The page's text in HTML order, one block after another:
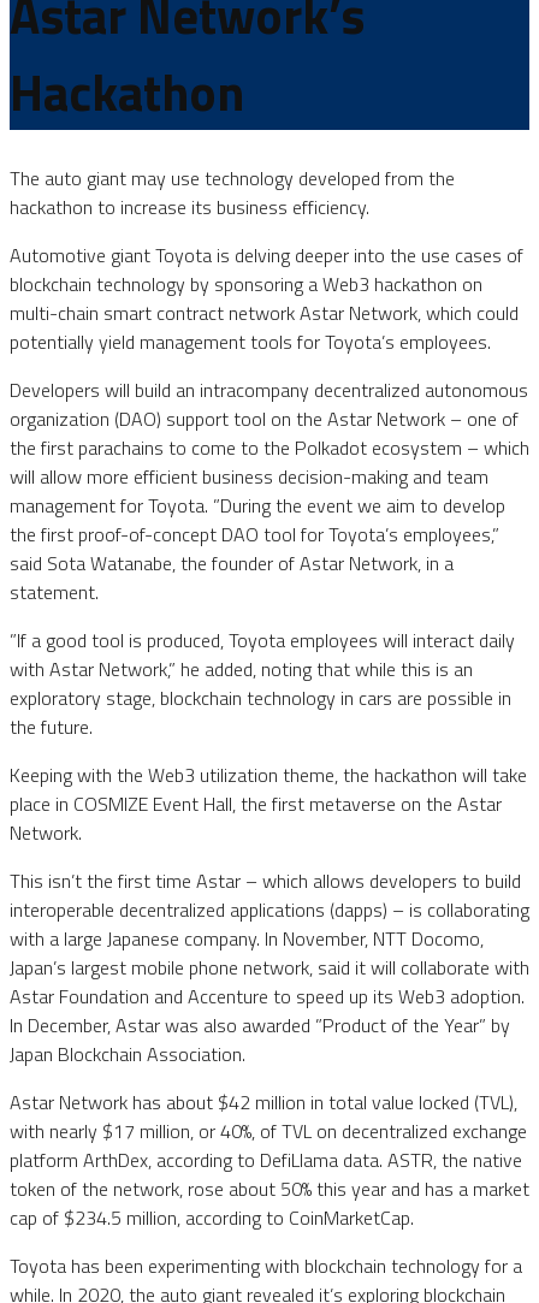
Hackathon
The auto giant may use technology developed from the
hackathon to increase its business efficiency.
Automotive giant Toyota is delving deeper into the use cases of
blockchain technology by sponsoring a Web3 hackathon on
multi-chain smart contract network Astar Network, which could
potentially yield management tools for Toyota’s employees.
Developers will build an intracompany decentralized autonomous
organization (DAO) support tool on the Astar Network – one of
the first parachains to come to the Polkadot ecosystem – which
will allow more efficient business decision-making and team
management for Toyota. ”During the event we aim to develop
the first proof-of-concept DAO tool for Toyota’s employees,”
said Sota Watanabe, the founder of Astar Network, in a
statement.
”If a good tool is produced, Toyota employees will interact daily
with Astar Network,” he added, noting that while this is an
exploratory stage, blockchain technology in cars are possible in
the future.
Keeping with the Web3 utilization theme, the hackathon will take
place in COSMIZE Event Hall, the first metaverse on the Astar
Network.
This isn’t the first time Astar – which allows developers to build
interoperable decentralized applications (dapps) – is collaborating
with a large Japanese company. In November, NTT Docomo,
Japan’s largest mobile phone network, said it will collaborate with
Astar Foundation and Accenture to speed up its Web3 adoption.
In December, Astar was also awarded ”Product of the Year” by
Japan Blockchain Association.
Astar Network has about $42 million in total value locked (TVL),
with nearly $17 million, or 40%, of TVL on decentralized exchange
platform ArthDex, according to DefiLlama data. ASTR, the native
token of the network, rose about 50% this year and has a market
cap of $234.5 million, according to CoinMarketCap.
Toyota has been experimenting with blockchain technology for a
while. In 2020, the auto giant revealed it’s exploring blockchain